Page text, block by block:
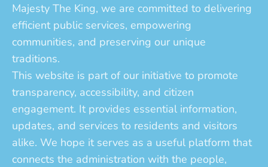
Majesty The King, we are committed to delivering
efficient public services, empowering
communities, and preserving our unique
traditions.
This website is part of our initiative to promote
transparency, accessibility, and citizen
engagement. It provides essential information,
updates, and services to residents and visitors
alike. We hope it serves as a useful platform that
connects the administration with the people,